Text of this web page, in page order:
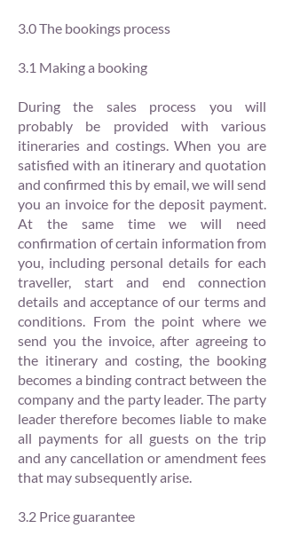
3.0 The bookings process
3.1 Making a booking
During the sales process you will
probably be provided with various
itineraries and costings. When you are
satisfied with an itinerary and quotation
and confirmed this by email, we will send
you an invoice for the deposit payment.
At the same time we will need
confirmation of certain information from
you, including personal details for each
traveller, start and end connection
details and acceptance of our terms and
conditions. From the point where we
send you the invoice, after agreeing to
the itinerary and costing, the booking
becomes a binding contract between the
company and the party leader. The party
leader therefore becomes liable to make
all payments for all guests on the trip
and any cancellation or amendment fees
that may subsequently arise.
3.2 Price guarantee